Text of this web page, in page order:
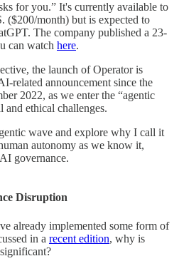
for you.” It's currently available to
($200/month) but is expected to
The company published a 23-
can watch here.
the launch of Operator is
related announcement since the
2022, as we enter the “agentic
and ethical challenges.
wave and explore why I call it
autonomy as we know it,
governance.
Disruption
already implemented some form of
in a recent edition, why is